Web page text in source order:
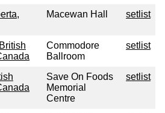
Macewan Hall setlist
Commodore
Ballroom
setlist
Save On Foods
Memorial
Centre
setlist